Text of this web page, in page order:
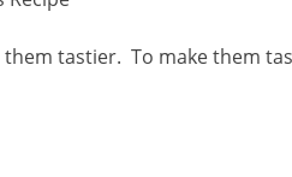
tastier. To make them